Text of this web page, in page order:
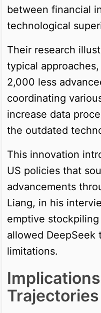
between financial
technological
Their research
typical
2,000 less
coordinating
increase data
the outdated
This innovation
US policies that
advancements
Liang, in his
emptive
allowed DeepSeek
limitations.
Trajectories